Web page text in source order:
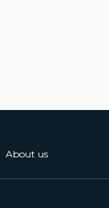
About us